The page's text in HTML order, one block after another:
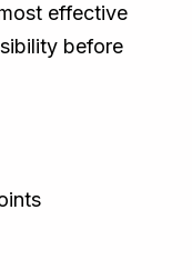
effective
before